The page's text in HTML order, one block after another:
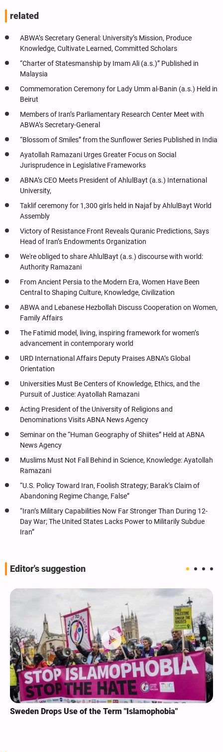
related
ABWA’s Secretary General: University’s Mission, Produce
Knowledge, Cultivate Learned, Committed Scholars
“Charter of Statesmanship by Imam Ali (a.s.)” Published in
Malaysia
Commemoration Ceremony for Lady Umm al-Banin (a.s.) Held in
Beirut
Members of Iran’s Parliamentary Research Center Meet with
ABWA’s Secretary-General
“Blossom of Smiles” from the Sunflower Series Published in India
Ayatollah Ramazani Urges Greater Focus on Social
Jurisprudence in Legislative Frameworks
ABNA’s CEO Meets President of AhlulBayt (a.s.) International
University,
Taklif ceremony for 1,300 girls held in Najaf by AhlulBayt World
Assembly
Victory of Resistance Front Reveals Quranic Predictions, Says
Head of Iran’s Endowments Organization
We're obliged to share AhlulBayt (a.s.) discourse with world:
Authority Ramazani
From Ancient Persia to the Modern Era, Women Have Been
Central to Shaping Culture, Knowledge, Civilization
ABWA and Lebanese Hezbollah Discuss Cooperation on Women,
Family Affairs
The Fatimid model, living, inspiring framework for women’s
advancement in contemporary world
URD International Affairs Deputy Praises ABNA’s Global
Orientation
Universities Must Be Centers of Knowledge, Ethics, and the
Pursuit of Justice: Ayatollah Ramazani
Acting President of the University of Religions and
Denominations Visits ABNA News Agency
Seminar on the “Human Geography of Shiites” Held at ABNA
News Agency
Muslims Must Not Fall Behind in Science, Knowledge: Ayatollah
Ramazani
“U.S. Policy Toward Iran, Foolish Strategy; Barak’s Claim of
Abandoning Regime Change, False”
“Iran’s Military Capabilities Now Far Stronger Than During 12-
Day War; The United States Lacks Power to Militarily Subdue
Iran”
Editor's suggestion
Sweden Drops Use of the Term "Islamophobia"